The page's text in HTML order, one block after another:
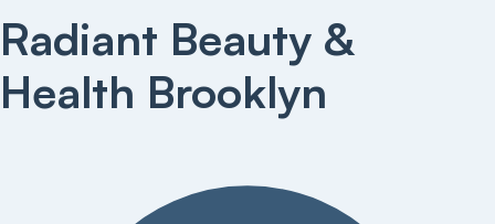
Radiant Beauty &
Health Brooklyn